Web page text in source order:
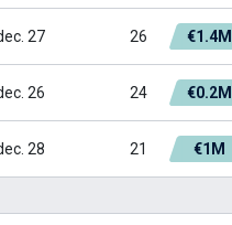
27 26 €1.4M
26 24 €0.2M
28 21 €1M